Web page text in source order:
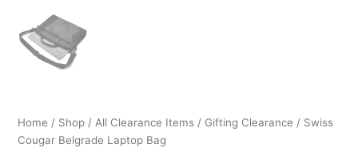
Home / Shop /All Clearance Items / Gifting Clearance / Swiss
Cougar Belgrade Laptop Bag